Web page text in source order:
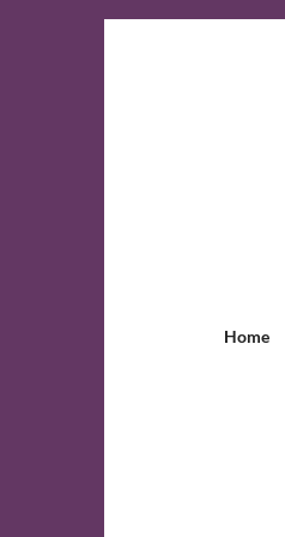
Home